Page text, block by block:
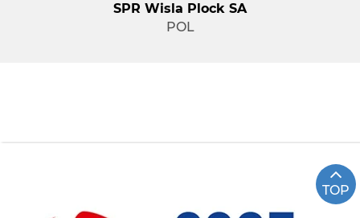
SPR Wisla Plock SA
POL
TOP